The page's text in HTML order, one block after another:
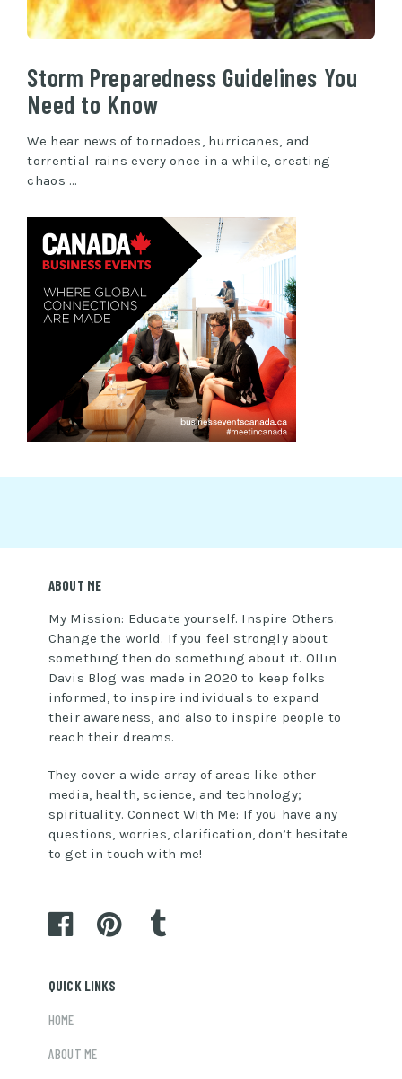
Storm Preparedness Guidelines You
Need to Know
We hear news of tornadoes, hurricanes, and
torrential rains every once in a while, creating
chaos …
ABOUT ME
My Mission: Educate yourself. Inspire Others.
Change the world. If you feel strongly about
something then do something about it. Ollin
Davis Blog was made in 2020 to keep folks
informed, to inspire individuals to expand
their awareness, and also to inspire people to
reach their dreams.
They cover a wide array of areas like other
media, health, science, and technology;
spirituality. Connect With Me: If you have any
questions, worries, clarification, don’t hesitate
to get in touch with me!
QUICK LINKS
HOME
ABOUT ME